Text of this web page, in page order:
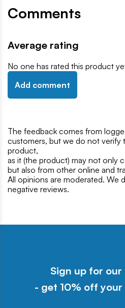
Comments
Average rating
No one has rated this product
Add comment
The feedback comes from
customers, but we do not verify
product,
as it (the product) may not only
but also from other online and
All opinions are moderated. We
negative reviews.
Sign up for
- get 10% off